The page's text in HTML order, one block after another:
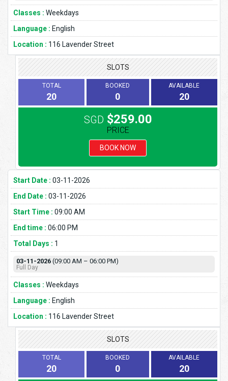
Classes : Weekdays
Language : English
Location : 116 Lavender Street
SLOTS
TOTAL
20
BOOKED
0
AVAILABLE
20
SGD $259.00
PRICE
BOOK NOW
Start Date : 03-11-2026
End Date : 03-11-2026
Start Time : 09:00 AM
End time : 06:00 PM
Total Days : 1
03-11-2026 (09:00 AM – 06:00 PM)
Full Day
Classes : Weekdays
Language : English
Location : 116 Lavender Street
SLOTS
TOTAL
20
BOOKED
0
AVAILABLE
20